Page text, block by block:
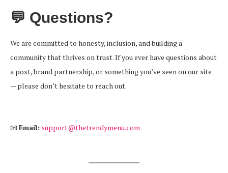
💬 Questions?
We are committed to honesty, inclusion, and building a
community that thrives on trust. If you ever have questions about
a post, brand partnership, or something you’ve seen on our site
— please don’t hesitate to reach out.
📧Email: support@thetrendymenu.com